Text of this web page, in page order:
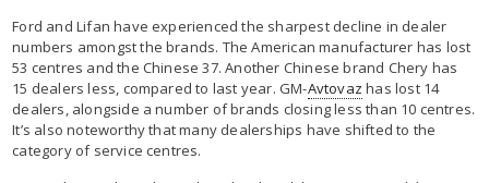
Ford and Lifan have experienced the sharpest decline in dealer
numbers amongst the brands. The American manufacturer has lost
53 centres and the Chinese 37. Another Chinese brand Chery has
15 dealers less, compared to last year. GM-Avtovaz has lost 14
dealers, alongside a number of brands closing less than 10 centres.
It’s also noteworthy that many dealerships have shifted to the
category of service centres.